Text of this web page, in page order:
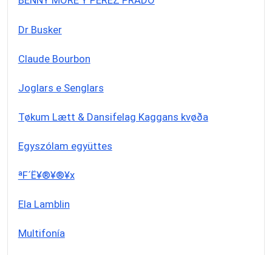
Dr Busker
Claude Bourbon
Joglars e Senglars
Tøkum Lætt & Dansifelag Kaggans kvøða
Egyszólam együttes
ªF´Ë¥®¥®¥x
Ela Lamblin
Multifonía